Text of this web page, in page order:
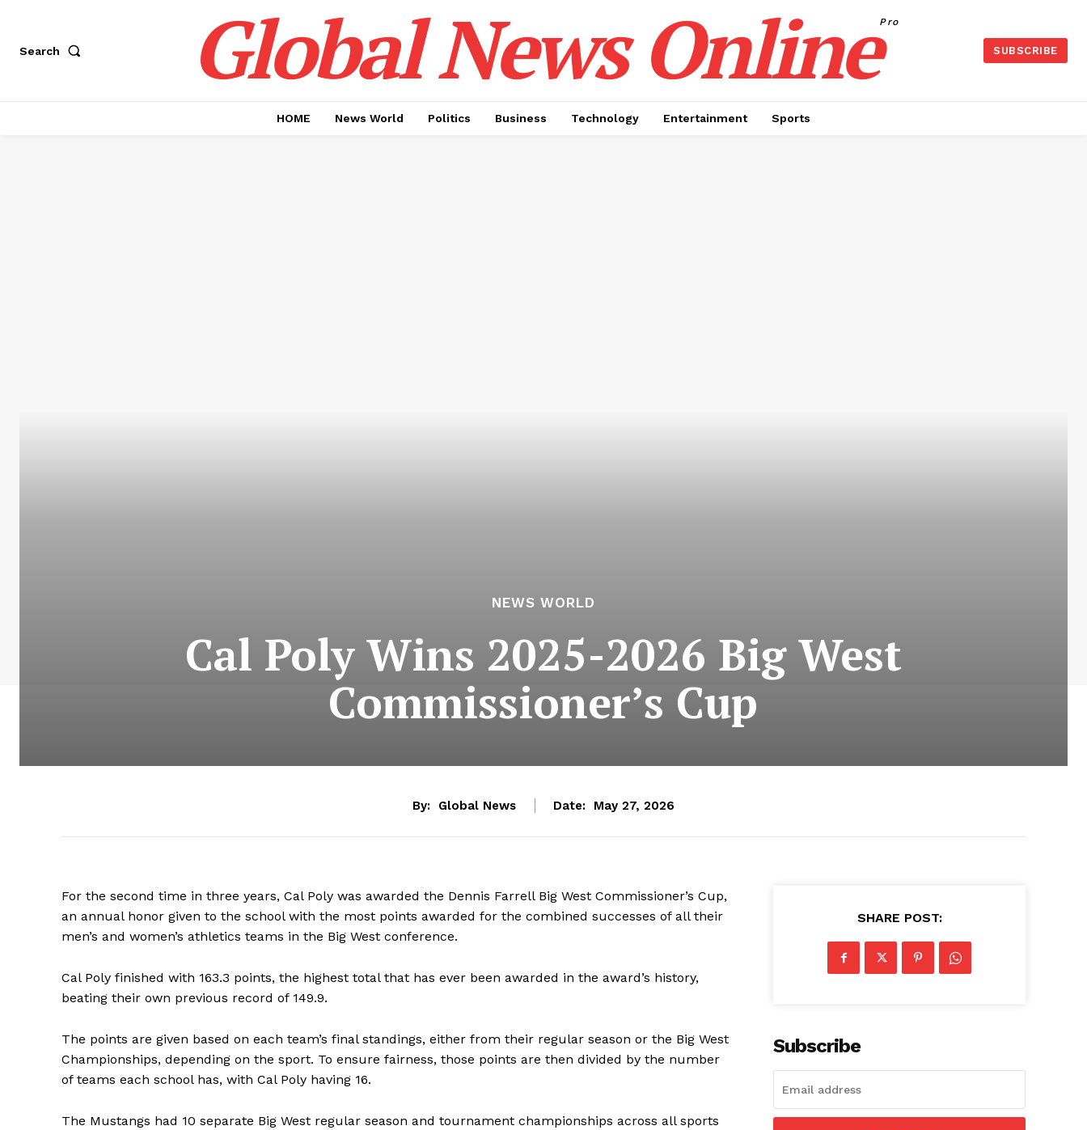
Search Global News OnlinePro
SUBSCRIBE
HOME News World Politics Business Technology Entertainment Sports
NEWS WORLD
Cal Poly Wins 2025-2026 Big West
Commissioner’s Cup
By: Global News Date: May 27, 2026
For the second time in three years, Cal Poly was awarded the Dennis Farrell Big West Commissioner’s Cup,
an annual honor given to the school with the most points awarded for the combined successes of all their
men’s and women’s athletics teams in the Big West conference.
Cal Poly finished with 163.3 points, the highest total that has ever been awarded in the award’s history,
beating their own previous record of 149.9.
The points are given based on each team’s final standings, either from their regular season or the Big West
Championships, depending on the sport. To ensure fairness, those points are then divided by the number
of teams each school has, with Cal Poly having 16.
The Mustangs had 10 separate Big West regular season and tournament championships across all sports
SHARE POST:
Subscribe